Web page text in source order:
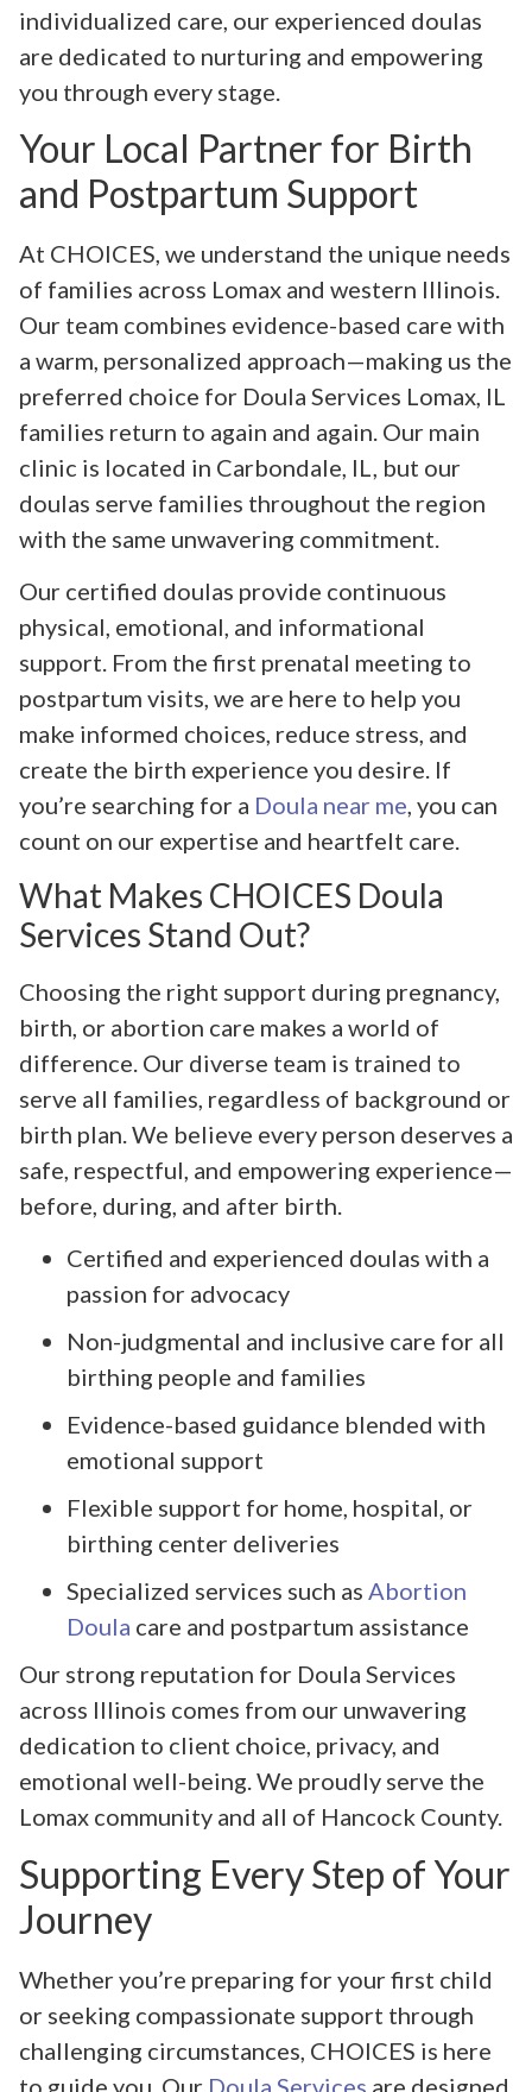
individualized care, our experienced doulas
are dedicated to nurturing and empowering
you through every stage.
Your Local Partner for Birth
and Postpartum Support
At CHOICES, we understand the unique needs
of families across Lomax and western Illinois.
Our team combines evidence-based care with
a warm, personalized approach—making us the
preferred choice for Doula Services Lomax, IL
families return to again and again. Our main
clinic is located in Carbondale, IL, but our
doulas serve families throughout the region
with the same unwavering commitment.
Our certified doulas provide continuous
physical, emotional, and informational
support. From the first prenatal meeting to
postpartum visits, we are here to help you
make informed choices, reduce stress, and
create the birth experience you desire. If
you’re searching for a Doula near me, you can
count on our expertise and heartfelt care.
What Makes CHOICES Doula
Services Stand Out?
Choosing the right support during pregnancy,
birth, or abortion care makes a world of
difference. Our diverse team is trained to
serve all families, regardless of background or
birth plan. We believe every person deserves a
safe, respectful, and empowering experience—
before, during, and after birth.
Certified and experienced doulas with a
passion for advocacy
Non-judgmental and inclusive care for all
birthing people and families
Evidence-based guidance blended with
emotional support
Flexible support for home, hospital, or
birthing center deliveries
Specialized services such as Abortion
Doula care and postpartum assistance
Our strong reputation for Doula Services
across Illinois comes from our unwavering
dedication to client choice, privacy, and
emotional well-being. We proudly serve the
Lomax community and all of Hancock County.
Supporting Every Step of Your
Journey
Whether you’re preparing for your first child
or seeking compassionate support through
challenging circumstances, CHOICES is here
to guide you. Our Doula Services are designed